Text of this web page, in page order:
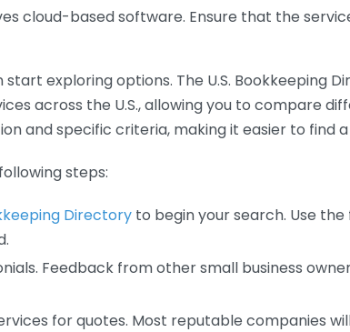
cloud-based software. Ensure that the
exploring options. The U.S. Bookkeeping
across the U.S., allowing you to compare
and specific criteria, making it easier to find
steps:
Directory to begin your search. Use
Feedback from other small business
for quotes. Most reputable companies